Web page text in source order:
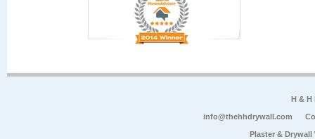
H &
info@thehhdrywall.com
Plaster &